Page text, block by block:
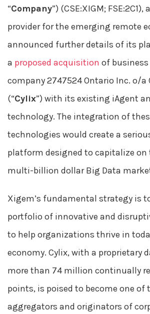
“Company”) (CSE:XIGM;
provider for the emerging remote
announced further details of its
a proposed acquisition of
company 2747524 Ontario Inc. o/a
(“Cylix”) with its existing iAgent
technology. The integration of
technologies would create a
platform designed to capitalize on
multi-billion dollar Big Data
Xigem’s fundamental strategy is
portfolio of innovative and
to help organizations thrive in
economy. Cylix, with a proprietary
more than 74 million continually
points, is poised to become one of
aggregators and originators of